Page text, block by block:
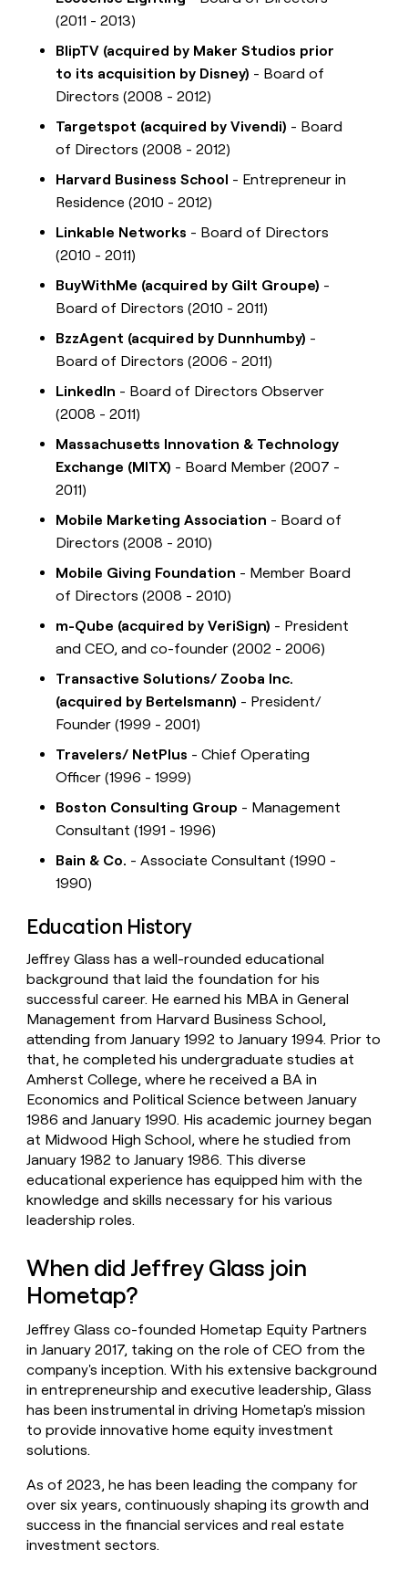
(2011 - 2013)
BlipTV (acquired by Maker Studios prior
to its acquisition by Disney) - Board of
Directors (2008 - 2012)
Targetspot (acquired by Vivendi) - Board
of Directors (2008 - 2012)
Harvard Business School - Entrepreneur in
Residence (2010 - 2012)
Linkable Networks - Board of Directors
(2010 - 2011)
BuyWithMe (acquired by Gilt Groupe) -
Board of Directors (2010 - 2011)
BzzAgent (acquired by Dunnhumby) -
Board of Directors (2006 - 2011)
LinkedIn - Board of Directors Observer
(2008 - 2011)
Massachusetts Innovation & Technology
Exchange (MITX) - Board Member (2007 -
2011)
Mobile Marketing Association - Board of
Directors (2008 - 2010)
Mobile Giving Foundation - Member Board
of Directors (2008 - 2010)
m-Qube (acquired by VeriSign) - President
and CEO, and co-founder (2002 - 2006)
Transactive Solutions/ Zooba Inc.
(acquired by Bertelsmann) - President/
Founder (1999 - 2001)
Travelers/ NetPlus - Chief Operating
Officer (1996 - 1999)
Boston Consulting Group - Management
Consultant (1991 - 1996)
Bain & Co. - Associate Consultant (1990 -
1990)
Education History
Jeffrey Glass has a well-rounded educational
background that laid the foundation for his
successful career. He earned his MBA in General
Management from Harvard Business School,
attending from January 1992 to January 1994. Prior to
that, he completed his undergraduate studies at
Amherst College, where he received a BA in
Economics and Political Science between January
1986 and January 1990. His academic journey began
at Midwood High School, where he studied from
January 1982 to January 1986. This diverse
educational experience has equipped him with the
knowledge and skills necessary for his various
leadership roles.
When did Jeffrey Glass join
Hometap?
Jeffrey Glass co-founded Hometap Equity Partners
in January 2017, taking on the role of CEO from the
company's inception. With his extensive background
in entrepreneurship and executive leadership, Glass
has been instrumental in driving Hometap's mission
to provide innovative home equity investment
solutions.
As of 2023, he has been leading the company for
over six years, continuously shaping its growth and
success in the financial services and real estate
investment sectors.